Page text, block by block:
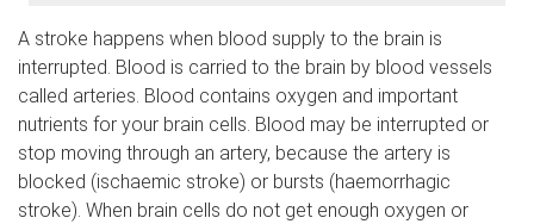
A stroke happens when blood supply to the brain is
interrupted. Blood is carried to the brain by blood vessels
called arteries. Blood contains oxygen and important
nutrients for your brain cells. Blood may be interrupted or
stop moving through an artery, because the artery is
blocked (ischaemic stroke) or bursts (haemorrhagic
stroke). When brain cells do not get enough oxygen or